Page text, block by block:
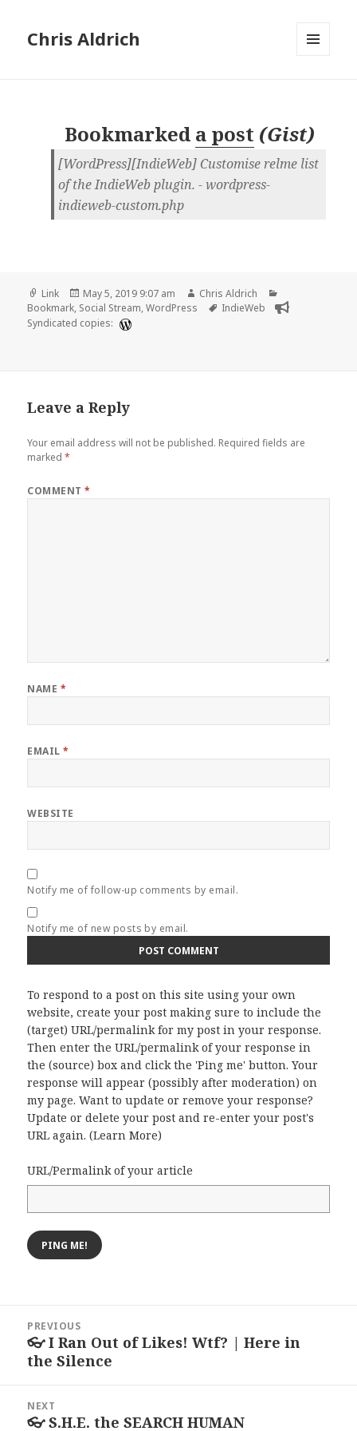
Chris Aldrich
Bookmarked a post (Gist)
[WordPress][IndieWeb] Customise relme list
of the IndieWeb plugin. - wordpress-
indieweb-custom.php
Format
Link
Posted
on
May 5, 2019 9:07 am Author
Chris Aldrich
Bookmark, Social Stream,WordPress Tags
IndieWeb
Syndicated copies:
Leave a Reply
Your email address will not be published. Required fields are
marked*
COMMENT*
NAME *
EMAIL*
WEBSITE
Notify me of follow-up comments by email.
Notify me of new posts by email.
To respond to a post on this site using your own
website, create your post making sure to include the
(target) URL/permalink for my post in your response.
Then enter the URL/permalink of your response in
the (source) box and click the 'Ping me' button. Your
response will appear (possibly after moderation) on
my page. Want to update or remove your response?
Update or delete your post and re-enter your post's
URL again. (Learn More)
URL/Permalink of your article
navigation
PREVIOUS
Previous
post:
👓 I Ran Out of Likes! Wtf? | Here in
the Silence
NEXT
Next
👓 S.H.E. the SEARCH HUMAN